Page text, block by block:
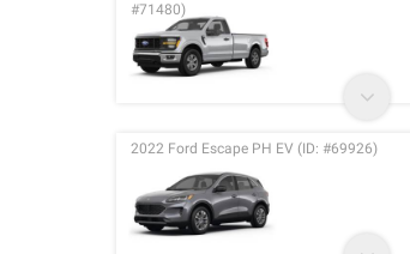
#71480)
2022 Ford Escape PH EV (ID: #69926)